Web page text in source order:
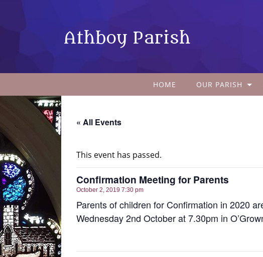
Athboy Parish
HOME OUR PARISH
« All Events
This event has passed.
Confirmation Meeting for Parents
October 2, 2019 7:30 pm
Parents of children for Confirmation in 2020
Wednesday 2nd October at 7.30pm in